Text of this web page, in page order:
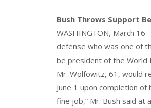
Bush Throws Support
WASHINGTON, March
defense who was one of
be president of the World
Mr. Wolfowitz, 61, would
June 1 upon completion
fine job,” Mr. Bush said at